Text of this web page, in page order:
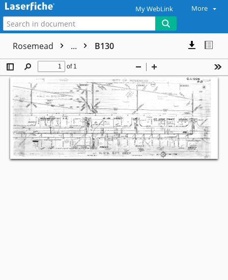
My WebLink More
Rosemead ... B130